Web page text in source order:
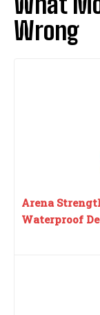
Wrong
Arena
Waterproof